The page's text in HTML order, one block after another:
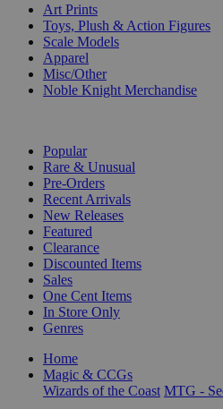
Art Prints
Toys, Plush & Action Figures
Scale Models
Apparel
Misc/Other
Noble Knight Merchandise
Popular
Rare & Unusual
Pre-Orders
Recent Arrivals
New Releases
Featured
Clearance
Discounted Items
Sales
One Cent Items
In Store Only
Genres
Home
Magic & CCGs
Wizards of the Coast MTG -